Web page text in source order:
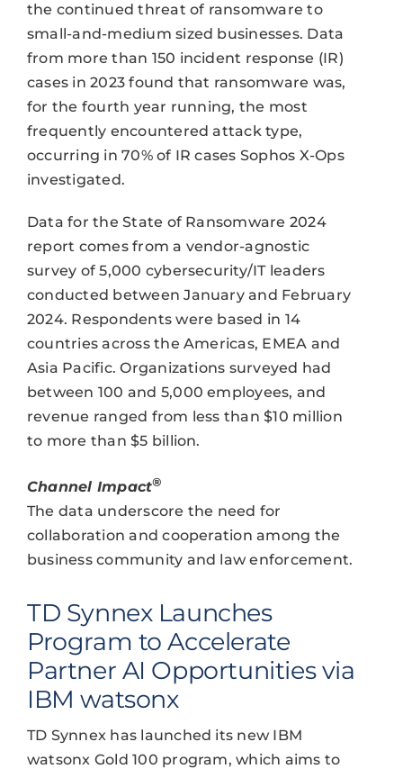
the continued threat of ransomware to
small-and-medium sized businesses. Data
from more than 150 incident response (IR)
cases in 2023 found that ransomware was,
for the fourth year running, the most
frequently encountered attack type,
occurring in 70% of IR cases Sophos X-Ops
investigated.
Data for the State of Ransomware 2024
report comes from a vendor-agnostic
survey of 5,000 cybersecurity/IT leaders
conducted between January and February
2024. Respondents were based in 14
countries across the Americas, EMEA and
Asia Pacific. Organizations surveyed had
between 100 and 5,000 employees, and
revenue ranged from less than $10 million
to more than $5 billion.
Channel Impact®
The data underscore the need for
collaboration and cooperation among the
business community and law enforcement.
TD Synnex Launches
Program to Accelerate
Partner AI Opportunities via
IBM watsonx
TD Synnex has launched its new IBM
watsonx Gold 100 program, which aims to